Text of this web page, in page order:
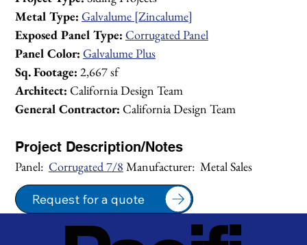
1/1
Metal Type: Galvalume [Zincalume]
Exposed Panel Type: Corrugated Panel
Panel Color: Galvalume Plus
Sq. Footage: 2,667 sf
Architect: California Design Team
General Contractor: California Design Team
Project Description/Notes
Panel: Corrugated 7/8 Manufacturer:  Metal Sales
Request for a quote